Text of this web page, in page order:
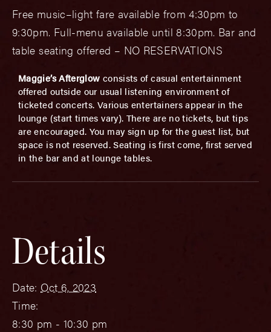
Free music–light fare available from 4:30pm to
9:30pm. Full-menu available until 8:30pm. Bar and
table seating offered – NO RESERVATIONS
Maggie’s Afterglow consists of casual entertainment
offered outside our usual listening environment of
ticketed concerts. Various entertainers appear in the
lounge (start times vary). There are no tickets, but tips
are encouraged. You may sign up for the guest list, but
space is not reserved. Seating is first come, first served
in the bar and at lounge tables.
Details
Date: Oct 6, 2023
Time:
8:30 pm - 10:30 pm